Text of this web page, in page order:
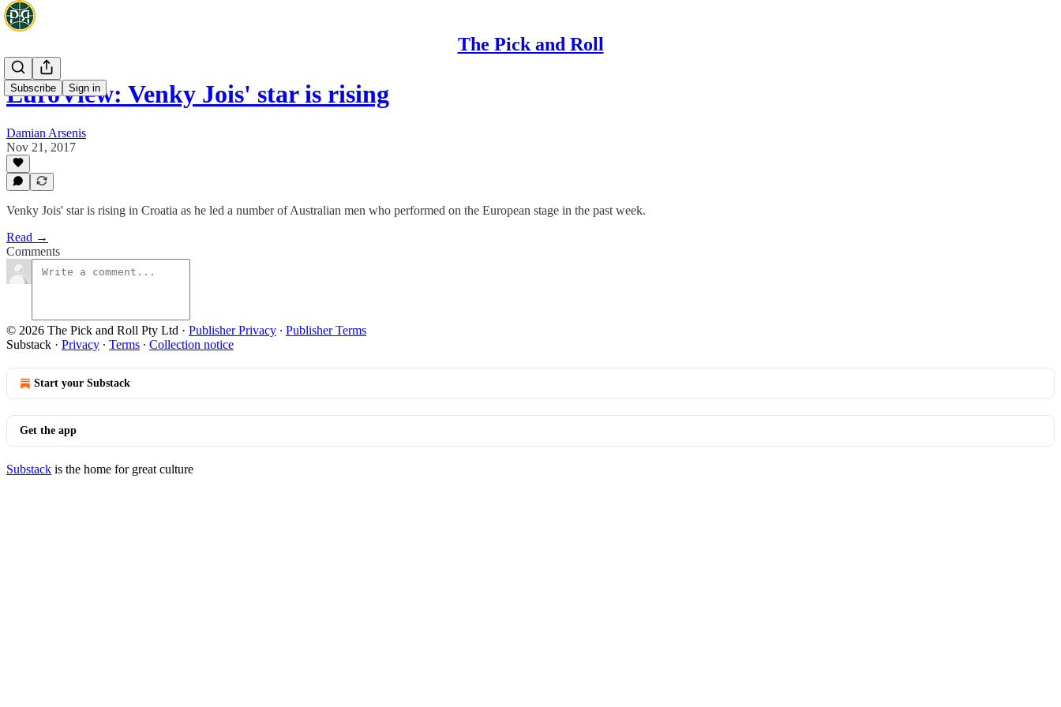
The Pick and Roll
Subscribe Sign in
EuroView: Venky Jois' star is rising
Damian Arsenis
Nov 21, 2017
Venky Jois' star is rising in Croatia as he led a number of Australian men who performed on the European stage in the past week.
Read →
Comments
© 2026 The Pick and Roll Pty Ltd · Publisher Privacy ∙ Publisher Terms
Substack · Privacy ∙ Terms ∙ Collection notice
Start your Substack
Get the app
Substack is the home for great culture